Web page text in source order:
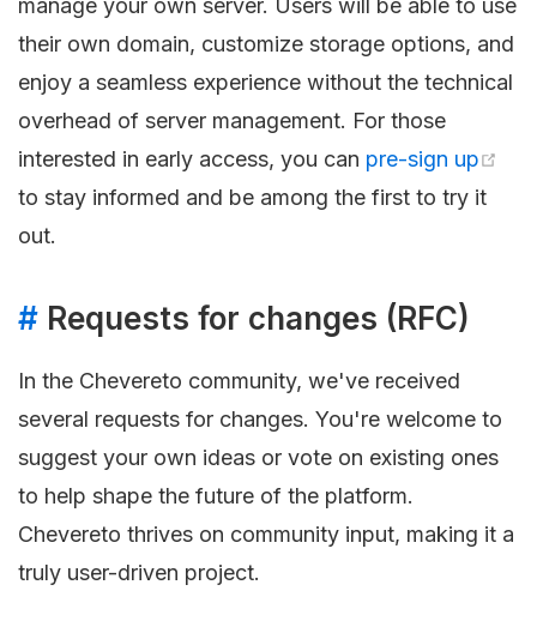
manage your own server. Users will be able to use
their own domain, customize storage options, and
enjoy a seamless experience without the technical
overhead of server management. For those
interested in early access, you can pre-sign up
to stay informed and be among the first to try it
out.
# Requests for changes (RFC)
In the Chevereto community, we've received
several requests for changes. You're welcome to
suggest your own ideas or vote on existing ones
to help shape the future of the platform.
Chevereto thrives on community input, making it a
truly user-driven project.